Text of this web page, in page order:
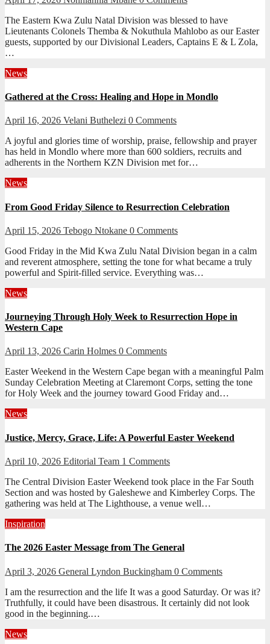
The Eastern Kwa Zulu Natal Division was blessed to have
Lieutenants Colonels Themba & Nokuthula Mahlobo as our Easter
guests, supported by our Divisional Leaders, Captains E & L Zola,
…
News
Gathered at the Cross: Healing and Hope in Mondlo
April 16, 2026 Velani Buthelezi 0 Comments
A joyful and glories time of worship, praise, fellowship and prayer
has held in Mondlo where more than 600 soldiers, recruits and
adherents in the Northern KZN Division met for…
News
From Good Friday Silence to Resurrection Celebration
April 15, 2026 Tebogo Ntokane 0 Comments
Good Friday in the Mid Kwa Zulu Natal Division began in a calm
and reverent atmosphere, setting the tone for what became a truly
powerful and Spirit-filled service. Everything was…
News
Journeying Through Holy Week to Resurrection Hope in
Western Cape
April 13, 2026 Carin Holmes 0 Comments
Easter Weekend in the Western Cape began with a meaningful Palm
Sunday Celebration Meeting at Claremont Corps, setting the tone
for Holy Week and the journey toward Good Friday and…
News
Justice, Mercy, Grace, Life: A Powerful Easter Weekend
April 10, 2026 Editorial Team 1 Comments
The Central Division Easter Weekend took place in the Far South
Section and was hosted by Galeshewe and Kimberley Corps. The
gathering was held at The Lighthouse, a venue well…
Inspiration
The 2026 Easter Message from The General
April 3, 2026 General Lyndon Buckingham 0 Comments
I am the resurrection and the life It was a good Saturday. Or was it?
Truthfully, it could have been disastrous. It certainly did not look
good in the beginning.…
News